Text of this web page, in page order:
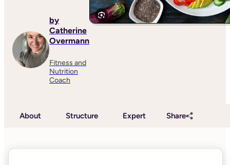
by
Catherine
Overmann
Fitness and
Nutrition
Coach
About Structure Expert Share